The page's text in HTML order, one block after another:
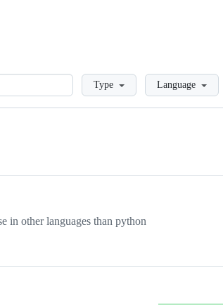
LoadingType Language
in other languages than python